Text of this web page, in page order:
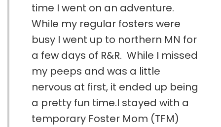
time I went on an adventure.
While my regular fosters were
busy I went up to northern MN for
a few days of R&R. While I missed
my peeps and was a little
nervous at first, it ended up being
a pretty fun time.I stayed with a
temporary Foster Mom (TFM)